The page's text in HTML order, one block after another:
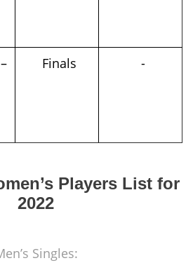
Finals -
Players List for
2022
Singles: